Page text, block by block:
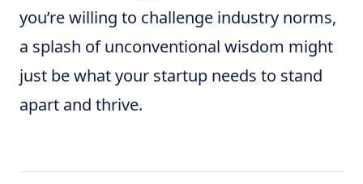
you’re willing to challenge industry norms,
a splash of unconventional wisdom might
just be what your startup needs to stand
apart and thrive.